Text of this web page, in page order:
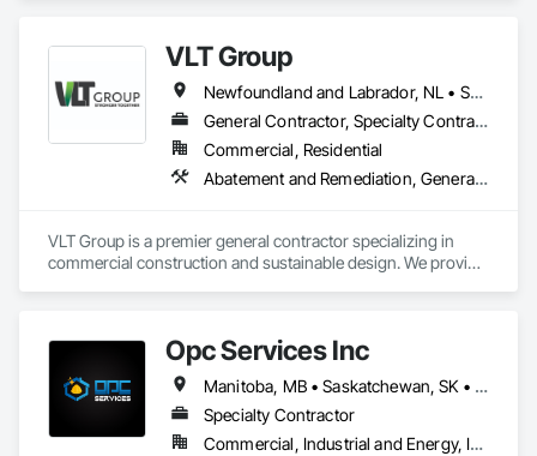
VLT Group
Newfoundland and Labrador, NL • Saskatchewan, SK • Alberta • British Columbia • Manitoba • Ontario • Prince Edward Island
General Contractor, Specialty Contractor
Commercial, Residential
Abatement and Remediation, General Construction Management
VLT Group is a premier general contractor specializing in
commercial construction and sustainable design. We provide
Opc Services Inc
Manitoba, MB • Saskatchewan, SK • Alberta • British Columbia
Specialty Contractor
Commercial, Industrial and Energy, Infrastructure, Residential